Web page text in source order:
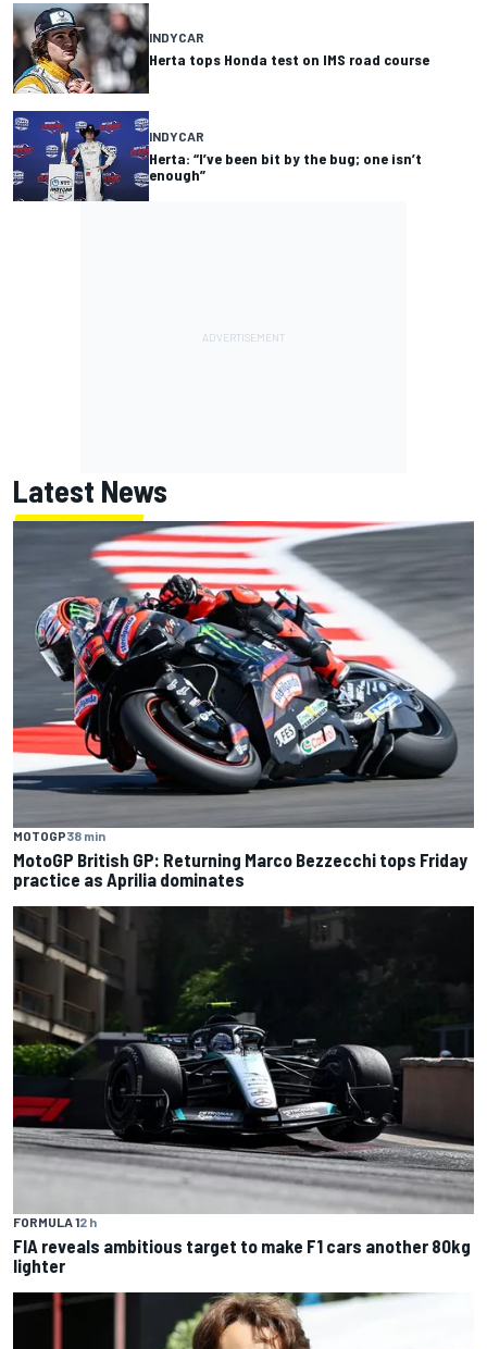
INDYCAR
Herta tops Honda test on IMS road course
INDYCAR
Herta: “I’ve been bit by the bug; one isn’t
enough”
Latest News
MOTOGP38 min
MotoGP British GP: Returning Marco Bezzecchi tops Friday
practice as Aprilia dominates
FORMULA 12 h
FIA reveals ambitious target to make F1 cars another 80kg
lighter